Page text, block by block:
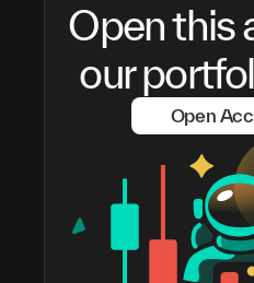
Open this
our
Open